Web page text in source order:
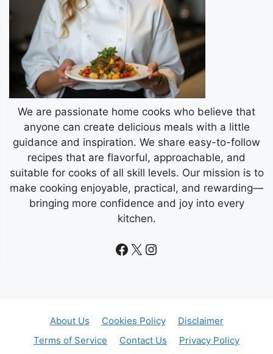
We are passionate home cooks who believe that
anyone can create delicious meals with a little
guidance and inspiration. We share easy-to-follow
recipes that are flavorful, approachable, and
suitable for cooks of all skill levels. Our mission is to
make cooking enjoyable, practical, and rewarding—
bringing more confidence and joy into every
kitchen.
Facebook
X Instagram
About Us Cookies Policy
Disclaimer
Terms of Service
Contact Us Privacy Policy